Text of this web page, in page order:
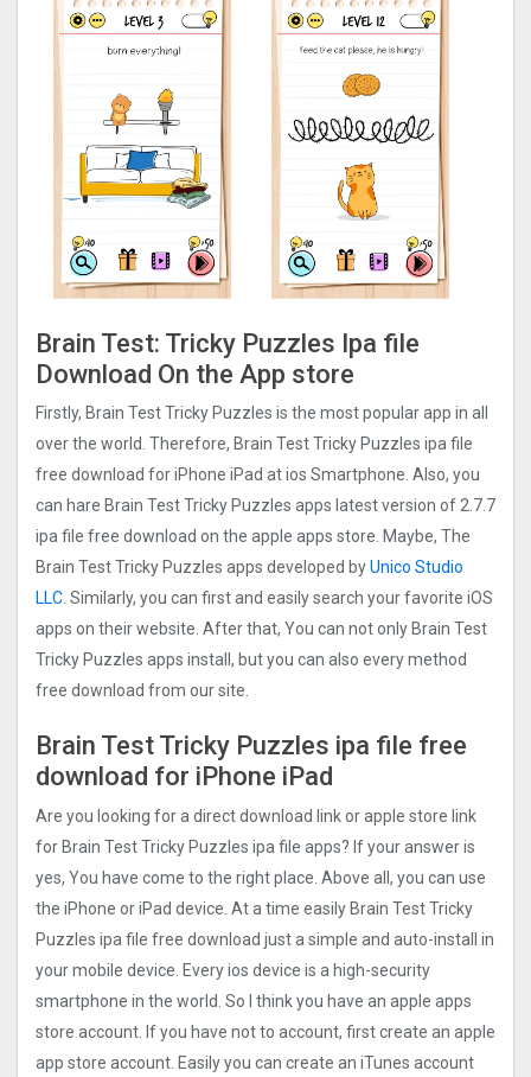
Brain Test: Tricky Puzzles Ipa file
Download On the App store
Firstly, Brain Test Tricky Puzzles is the most popular app in all
over the world. Therefore, Brain Test Tricky Puzzles ipa file
free download for iPhone iPad at ios Smartphone. Also, you
can hare Brain Test Tricky Puzzles apps latest version of 2.7.7
ipa file free download on the apple apps store. Maybe, The
Brain Test Tricky Puzzles apps developed byUnico Studio
LLC. Similarly, you can first and easily search your favorite iOS
apps on their website. After that, You can not only Brain Test
Tricky Puzzles apps install, but you can also every method
free download from our site.
Brain Test Tricky Puzzles ipa file free
download for iPhone iPad
Are you looking for a direct download link or apple store link
for Brain Test Tricky Puzzles ipa file apps? If your answer is
yes, You have come to the right place. Above all, you can use
the iPhone or iPad device. At a time easily Brain Test Tricky
Puzzles ipa file free download just a simple and auto-install in
your mobile device. Every ios device is a high-security
smartphone in the world. So I think you have an apple apps
store account. If you have not to account, first create an apple
app store account. Easily you can create an iTunes account